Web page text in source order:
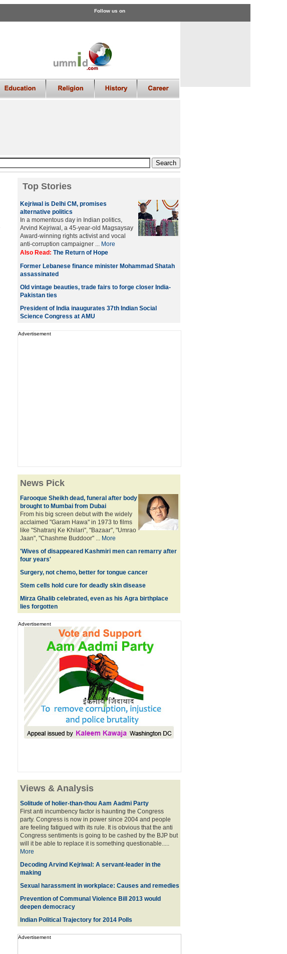
Follow us on
Top Stories
Kejriwal is Delhi CM, promises
alternative politics
In a momentous day in Indian politics,
Arvind Kejriwal, a 45-year-old Magsaysay
Award-winning rights activist and vocal
anti-corruption campaigner ... More
Also Read: The Return of Hope
Former Lebanese finance minister Mohammad Shatah
assassinated
Old vintage beauties, trade fairs to forge closer India-
Pakistan ties
President of India inaugurates 37th Indian Social
Science Congress at AMU
Advertisement
News Pick
Farooque Sheikh dead, funeral after body
brought to Mumbai from Dubai
From his big screen debut with the widely
acclaimed "Garam Hawa" in 1973 to films
like "Shatranj Ke Khilari", "Bazaar", "Umrao
Jaan", "Chashme Buddoor" ... More
'Wives of disappeared Kashmiri men can remarry after
four years'
Surgery, not chemo, better for tongue cancer
Stem cells hold cure for deadly skin disease
Mirza Ghalib celebrated, even as his Agra birthplace
lies forgotten
Advertisement
Views & Analysis
Solitude of holier-than-thou Aam Aadmi Party
First anti incumbency factor is haunting the Congress
party. Congress is now in power since 2004 and people
are feeling fatigued with its rule. It is obvious that the anti
Congress sentiments is going to be cashed by the BJP but
will it be able to replace it is something questionable.....
More
Decoding Arvind Kejriwal: A servant-leader in the
making
Sexual harassment in workplace: Causes and remedies
Prevention of Communal Violence Bill 2013 would
deepen democracy
Indian Political Trajectory for 2014 Poll s
Advertisement